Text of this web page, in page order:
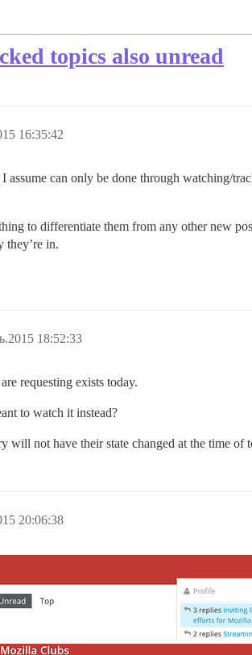
topics also unread
16:35:42
can only be done through watching/
to differentiate them from any other new
they’re in.
18:52:33
requesting exists today.
to watch it instead?
will not have their state changed at the time
20:06:38